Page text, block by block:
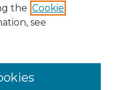
the Cookie
see